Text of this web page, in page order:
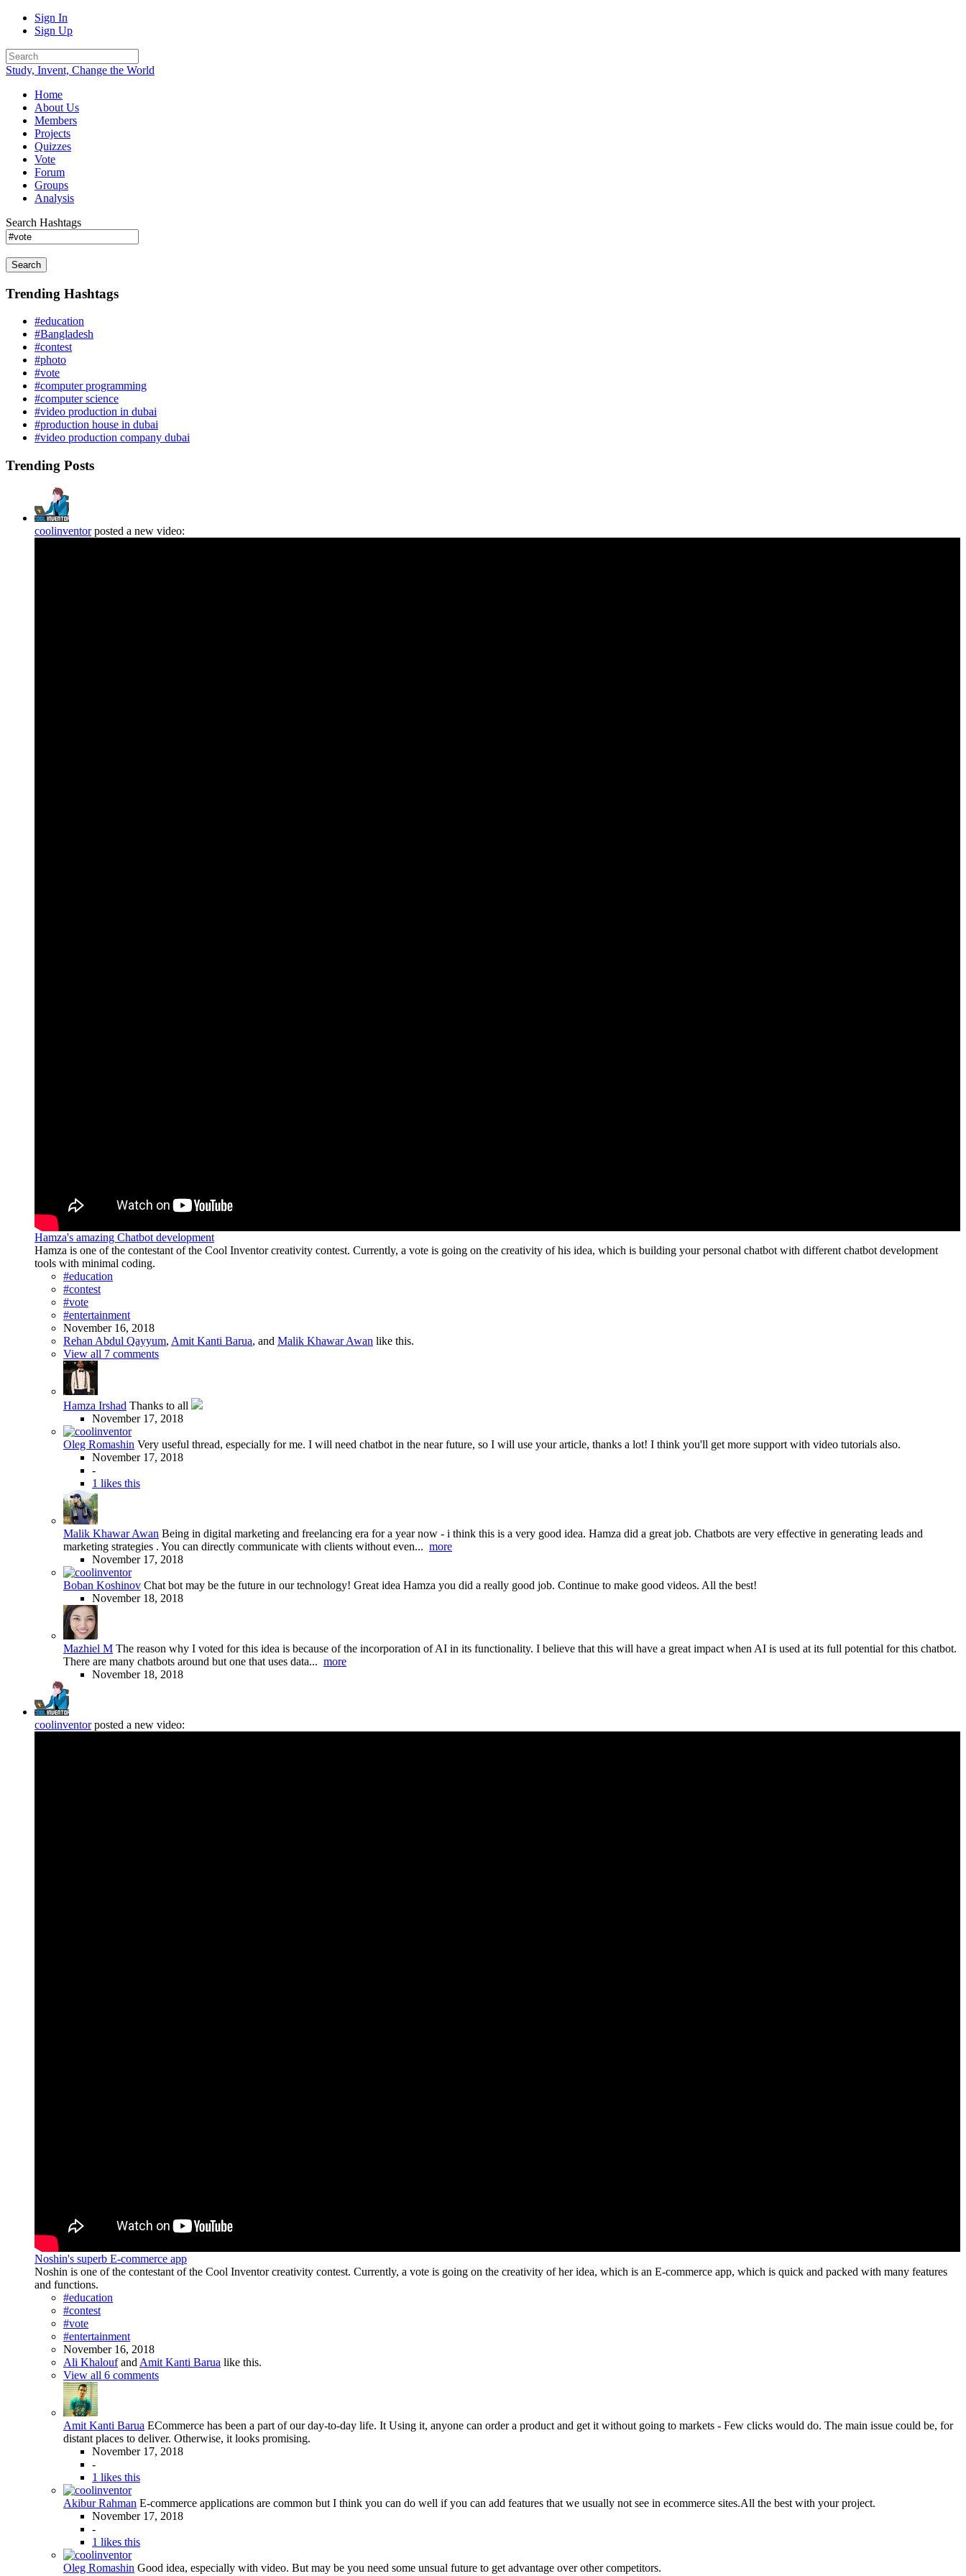
Sign In
Sign Up
Study, Invent, Change the World
Home
About Us
Members
Projects
Quizzes
Vote
Forum
Groups
Analysis
Search Hashtags
Search
Trending Hashtags
#education
#Bangladesh
#contest
#photo
#vote
#computer programming
#computer science
#video production in dubai
#production house in dubai
#video production company dubai
Trending Posts
coolinventorposted a new video:
Hamza's amazing Chatbot development
Hamza is one of the contestant of the Cool Inventor creativity contest. Currently, a vote is going on the creativity of his idea, which is building your personal chatbot with different chatbot development
tools with minimal coding.
#education
#contest
#vote
#entertainment
November 16, 2018
Rehan Abdul Qayyum, Amit Kanti Barua, and Malik Khawar Awan like this.
View all 7 comments
Hamza Irshad Thanks to all
November 17, 2018
Oleg Romashin Very useful thread, especially for me. I will need chatbot in the near future, so I will use your article, thanks a lot! I think you'll get more support with video tutorials also.
November 17, 2018
-
1 likes this
Malik Khawar Awan Being in digital marketing and freelancing era for a year now - i think this is a very good idea. Hamza did a great job. Chatbots are very effective in generating leads and
marketing strategies . You can directly communicate with clients without even... more
November 17, 2018
Boban Koshinov Chat bot may be the future in our technology! Great idea Hamza you did a really good job. Continue to make good videos. All the best!
November 18, 2018
Mazhiel M The reason why I voted for this idea is because of the incorporation of AI in its functionality. I believe that this will have a great impact when AI is used at its full potential for this chatbot.
There are many chatbots around but one that uses data... more
November 18, 2018
coolinventorposted a new video:
Noshin's superb E-commerce app
Noshin is one of the contestant of the Cool Inventor creativity contest. Currently, a vote is going on the creativity of her idea, which is an E-commerce app, which is quick and packed with many features
and functions.
#education
#contest
#vote
#entertainment
November 16, 2018
Ali Khaloufand Amit Kanti Barua like this.
View all 6 comments
Amit Kanti Barua ECommerce has been a part of our day-to-day life. It Using it, anyone can order a product and get it without going to markets - Few clicks would do. The main issue could be, for
distant places to deliver. Otherwise, it looks promising.
November 17, 2018
-
1 likes this
Akibur Rahman E-commerce applications are common but I think you can do well if you can add features that we usually not see in ecommerce sites.All the best with your project.
November 17, 2018
-
1 likes this
Oleg Romashin Good idea, especially with video. But may be you need some unsual future to get advantage over other competitors.